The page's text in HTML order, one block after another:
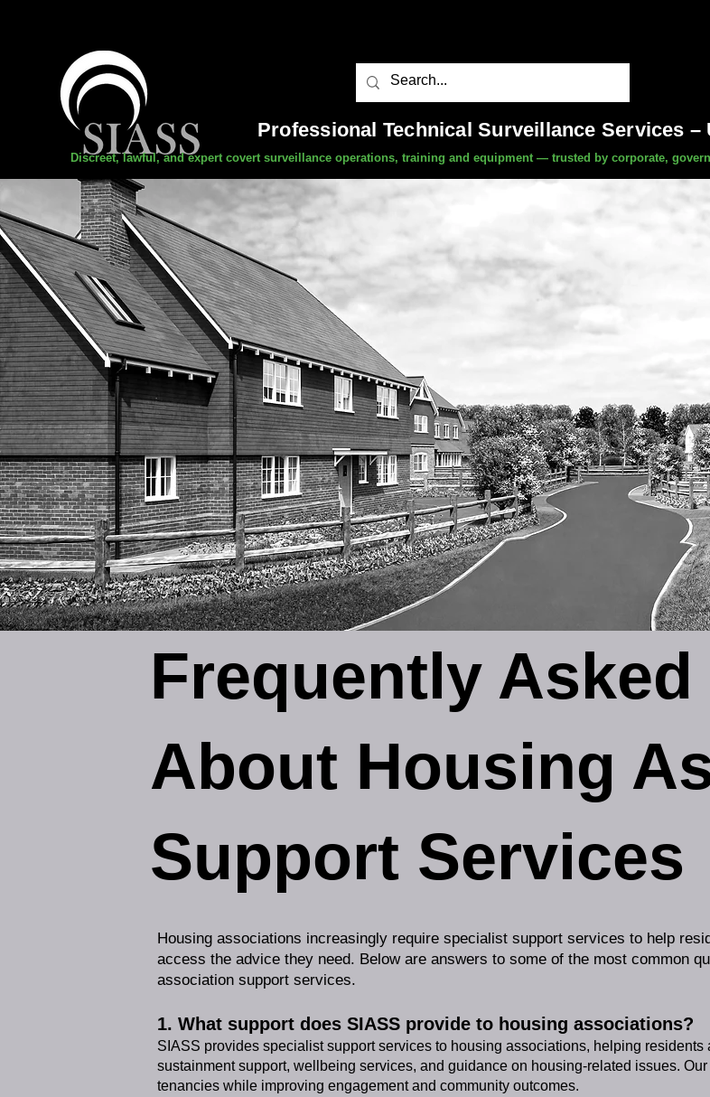
Professional Technical Surveillance Services –
Discreet, lawful, and expert covert surveillance operations, training and equipment — trusted by corporate,
Frequently
About Housing
Support Services
Housing associations increasingly require specialist support services to help
access the advice they need. Below are answers to some of the most common
association support services.
1. What support does SIASS provide to housing associations?
SIASS provides specialist support services to housing associations, helping
sustainment support, wellbeing services, and guidance on housing-related issues.
tenancies while improving engagement and community outcomes.